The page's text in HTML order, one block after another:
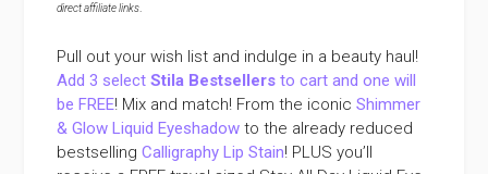
direct affiliate links
Pull out your wish list and indulge in a beauty haul!
Add 3 selectStila Bestsellers to cart and one will
be FREE! Mix and match! From the iconicShimmer
& Glow Liquid Eyeshadowto the already reduced
bestsellingCalligraphy Lip Stain! PLUS you’ll